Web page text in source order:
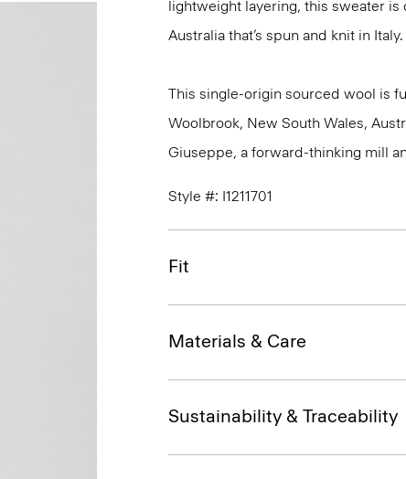
lightweight layering, this sweater
Australia that’s spun and knit in Italy.
This single-origin sourced wool is
Woolbrook, New South Wales,
Giuseppe, a forward-thinking mill
Style #: I1211701
Fit
Materials & Care
Sustainability & Traceability